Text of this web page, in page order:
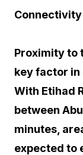
Proximity to
key factor
With Etihad
between
minutes,
expected to